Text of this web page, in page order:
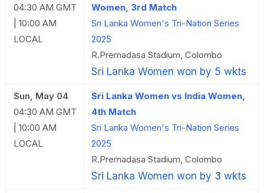
04:30 AM GMT
| 10:00 AM
LOCAL
Women, 3rd Match
Sri Lanka Women's Tri-Nation Series
2025
R.Premadasa Stadium, Colombo
Sri Lanka Women won by 5 wkts
Sun, May 04
04:30 AM GMT
| 10:00 AM
LOCAL
Sri Lanka Women vs India Women,
4th Match
Sri Lanka Women's Tri-Nation Series
2025
R.Premadasa Stadium, Colombo
Sri Lanka Women won by 3 wkts